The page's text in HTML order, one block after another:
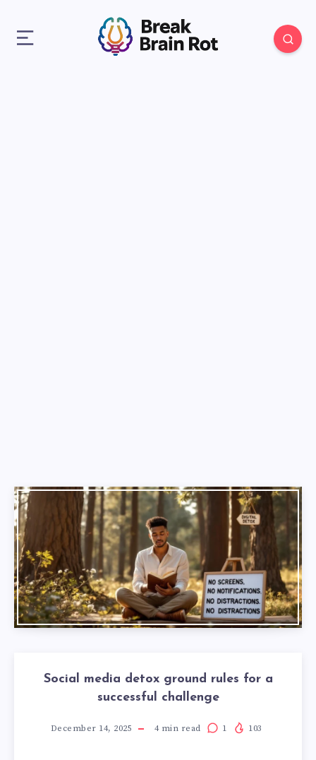
Social media detox ground rules for a
successful challenge
December 14, 2025 4min read 1 103